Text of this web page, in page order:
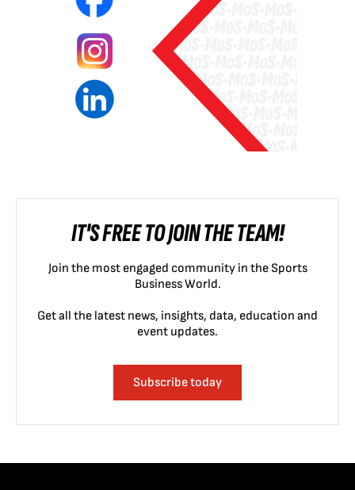
IT'S FREE TO JOIN THE TEAM!
Join the most engaged community in the Sports
Business World.
Get all the latest news, insights, data, education and
event updates.
Subscribe today